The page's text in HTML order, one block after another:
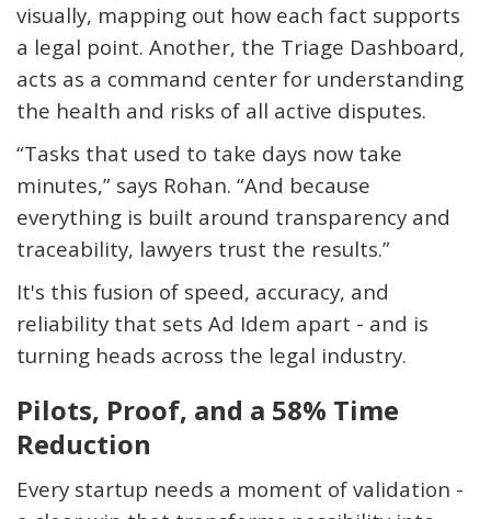
visually, mapping out how each fact supports
a legal point. Another, the Triage Dashboard,
acts as a command center for understanding
the health and risks of all active disputes.
“Tasks that used to take days now take
minutes,” says Rohan. “And because
everything is built around transparency and
traceability, lawyers trust the results.”
It's this fusion of speed, accuracy, and
reliability that sets Ad Idem apart - and is
turning heads across the legal industry.
Pilots, Proof, and a 58% Time
Reduction
Every startup needs a moment of validation -